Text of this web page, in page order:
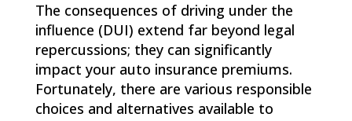
The consequences of driving under the
influence (DUI) extend far beyond legal
repercussions; they can significantly
impact your auto insurance premiums.
Fortunately, there are various responsible
choices and alternatives available to